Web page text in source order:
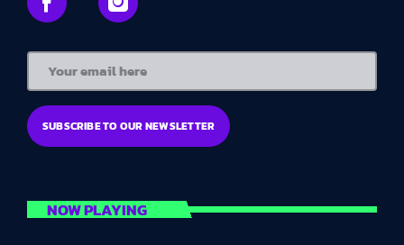
NOW PLAYING